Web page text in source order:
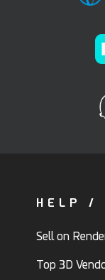
HELP /
Sell on
Top 3D